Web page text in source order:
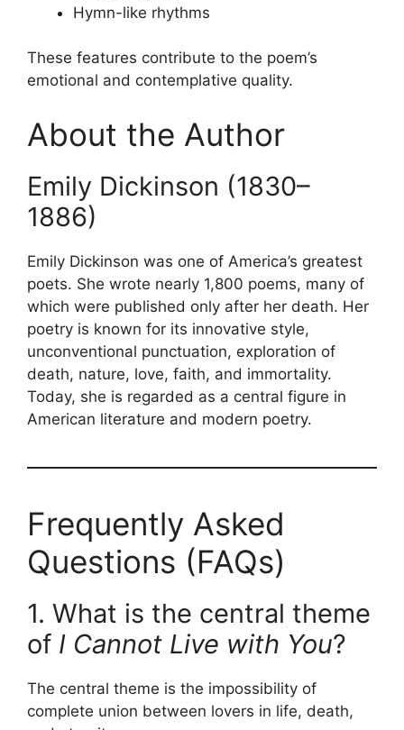
Hymn-like rhythms
These features contribute to the poem’s
emotional and contemplative quality.
About the Author
Emily Dickinson (1830–
1886)
Emily Dickinson was one of America’s greatest
poets. She wrote nearly 1,800 poems, many of
which were published only after her death. Her
poetry is known for its innovative style,
unconventional punctuation, exploration of
death, nature, love, faith, and immortality.
Today, she is regarded as a central figure in
American literature and modern poetry.
Frequently Asked
Questions (FAQs)
1. What is the central theme
of I Cannot Live with You?
The central theme is the impossibility of
complete union between lovers in life, death,